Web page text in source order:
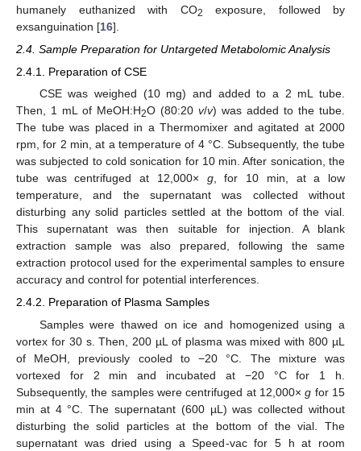
humanely euthanized with CO2
exposure, followed by
exsanguination [16].
2.4. Sample Preparation for Untargeted Metabolomic Analysis
2.4.1. Preparation of CSE
CSE was weighed (10 mg) and added to a 2 mL tube.
Then, 1 mL of MeOH:H2O (80:20 v/v) was added to the tube.
The tube was placed in a Thermomixer and agitated at 2000
rpm, for 2 min, at a temperature of 4 °C. Subsequently, the tube
was subjected to cold sonication for 10 min. After sonication, the
tube was centrifuged at 12,000× g, for 10 min, at a low
temperature, and the supernatant was collected without
disturbing any solid particles settled at the bottom of the vial.
This supernatant was then suitable for injection. A blank
extraction sample was also prepared, following the same
extraction protocol used for the experimental samples to ensure
accuracy and control for potential interferences.
2.4.2. Preparation of Plasma Samples
Samples were thawed on ice and homogenized using a
vortex for 30 s. Then, 200 µL of plasma was mixed with 800 µL
of MeOH, previously cooled to −20 °C. The mixture was
vortexed for 2 min and incubated at −20 °C for 1 h.
Subsequently, the samples were centrifuged at 12,000×g for 15
min at 4 °C. The supernatant (600 µL) was collected without
disturbing the solid particles at the bottom of the vial. The
supernatant was dried using a Speed-vac for 5 h at room